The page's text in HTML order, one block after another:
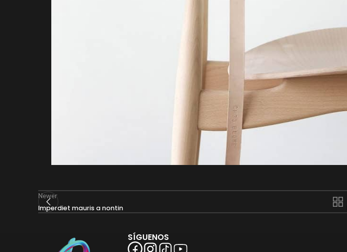
Newer
Imperdiet mauris a nontin
SÍGUENOS